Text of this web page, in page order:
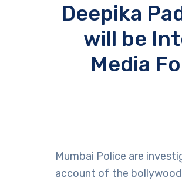
Deepika
will be
Media
Mumbai Police are
account of the bollywood